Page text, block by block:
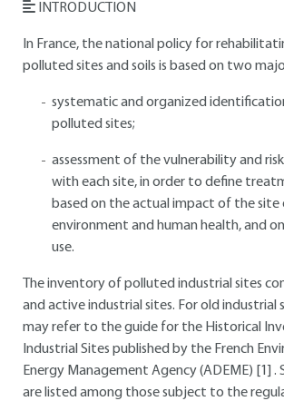
INTRODUCTION
In France, the national policy for
polluted sites and soils is based on two
systematic and organized
polluted sites;
assessment of the vulnerability and
with each site, in order to define
based on the actual impact of the site
environment and human health, and
use.
The inventory of polluted industrial sites
and active industrial sites. For old industrial
may refer to the guide for the Historical
Industrial Sites published by the French
Energy Management Agency (ADEME)
[1]
.
are listed among those subject to the